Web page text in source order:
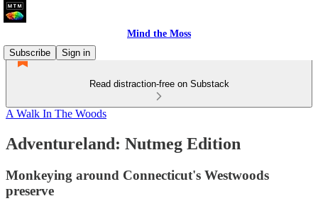
Mind the Moss
Subscribe
Sign in
Read distraction-free on Substack
A Walk In The Woods
Adventureland: Nutmeg Edition
Monkeying around Connecticut's Westwoods
preserve